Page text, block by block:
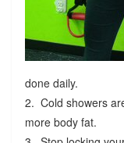
done daily.
2. Cold showers
more body fat.